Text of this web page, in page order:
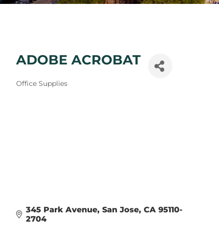
ADOBE ACROBAT
Categories
Office Supplies
345 Park Avenue San Jose CA 95110-
2704